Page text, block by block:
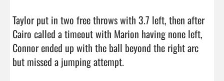
Taylor put in two free throws with 3.7 left, then after
Cairo called a timeout with Marion having none left,
Connor ended up with the ball beyond the right arc
but missed a jumping attempt.